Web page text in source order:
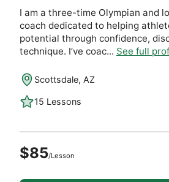
I am a three-time Olympian and
coach dedicated to helping
potential through confidence,
technique. I’ve coac... See full
Scottsdale, AZ
15 Lessons
$85/Lesson